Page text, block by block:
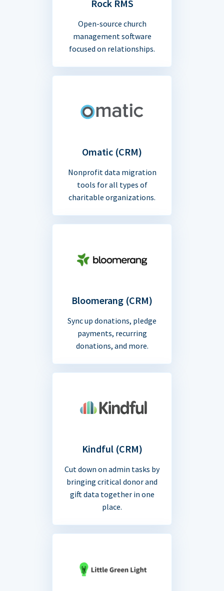
Rock RMS
Open-source church
management software
focused on relationships.
Omatic (CRM)
Nonprofit data migration
tools for all types of
charitable organizations.
Bloomerang (CRM)
Sync up donations, pledge
payments, recurring
donations, and more.
Kindful (CRM)
Cut down on admin tasks by
bringing critical donor and
gift data together in one
place.